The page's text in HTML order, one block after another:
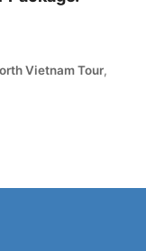
Vietnam Tour,